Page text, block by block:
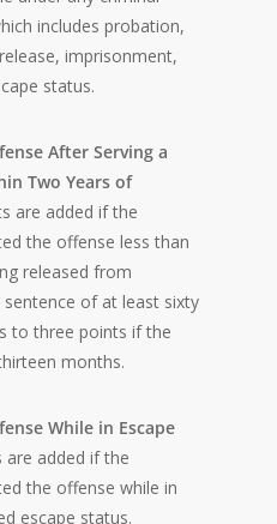
includes probation,
imprisonment,
status.
After Serving a
Two Years of
are added if the
the offense less than
released from
of at least sixty
to three points if the
months.
While in Escape
are added if the
the offense while in
escape status.